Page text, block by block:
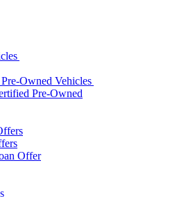
Owned Vehicles
Pre-Owned
Offer